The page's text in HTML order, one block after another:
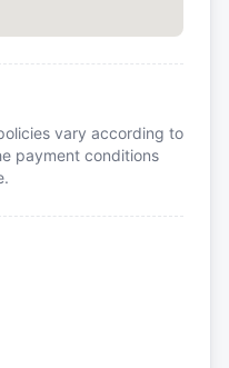
vary according to
payment conditions